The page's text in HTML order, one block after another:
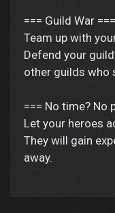
=== Guild War ===
Team up with
Defend your
other guilds who
=== No time? No
Let your heroes
They will gain
away.